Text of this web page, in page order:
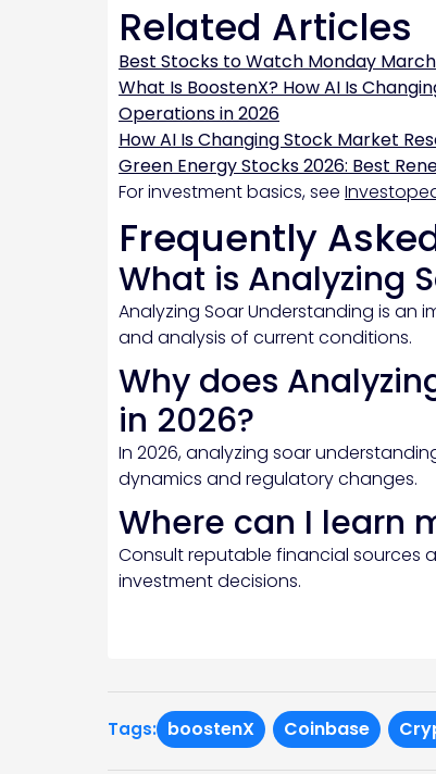
Related Articles
Best Stocks to Watch Monday
What Is BoostenX? How AI Is
Operations in 2026
How AI Is Changing Stock Market
Green Energy Stocks 2026: Best
For investment basics, see
Frequently
What is Analyzing
Analyzing Soar Understanding is an
and analysis of current conditions.
Why does
in 2026?
In 2026, analyzing soar
dynamics and regulatory changes.
Where can I learn
Consult reputable financial sources
investment decisions.
Tags: boostenX Coinbase